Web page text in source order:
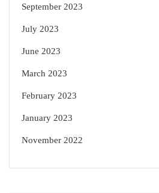
September 2023
July 2023
June 2023
March 2023
February 2023
January 2023
November 2022